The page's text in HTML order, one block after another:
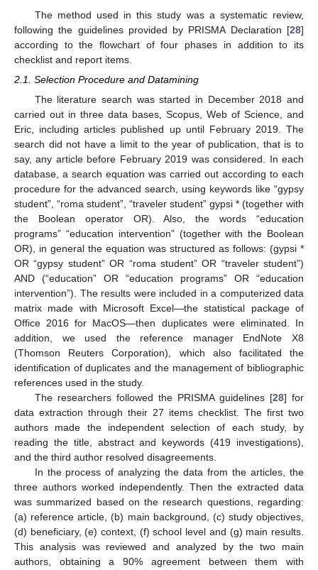
The method used in this study was a systematic review,
following the guidelines provided by PRISMA Declaration [28]
according to the flowchart of four phases in addition to its
checklist and report items.
2.1. Selection Procedure and Datamining
The literature search was started in December 2018 and
carried out in three data bases, Scopus, Web of Science, and
Eric, including articles published up until February 2019. The
search did not have a limit to the year of publication, that is to
say, any article before February 2019 was considered. In each
database, a search equation was carried out according to each
procedure for the advanced search, using keywords like “gypsy
student”, “roma student”, “traveler student” gypsi * (together with
the Boolean operator OR). Also, the words “education
programs” “education intervention” (together with the Boolean
OR), in general the equation was structured as follows: (gypsi *
OR “gypsy student” OR “roma student” OR “traveler student”)
AND (“education” OR “education programs” OR “education
intervention”). The results were included in a computerized data
matrix made with Microsoft Excel—the statistical package of
Office 2016 for MacOS—then duplicates were eliminated. In
addition, we used the reference manager EndNote X8
(Thomson Reuters Corporation), which also facilitated the
identification of duplicates and the management of bibliographic
references used in the study.
The researchers followed the PRISMA guidelines [28] for
data extraction through their 27 items checklist. The first two
authors made the independent selection of each study, by
reading the title, abstract and keywords (419 investigations),
and the third author resolved disagreements.
In the process of analyzing the data from the articles, the
three authors worked independently. Then the extracted data
was summarized based on the research questions, regarding:
(a) reference article, (b) main background, (c) study objectives,
(d) beneficiary, (e) context, (f) school level and (g) main results.
This analysis was reviewed and analyzed by the two main
authors, obtaining a 90% agreement between them with